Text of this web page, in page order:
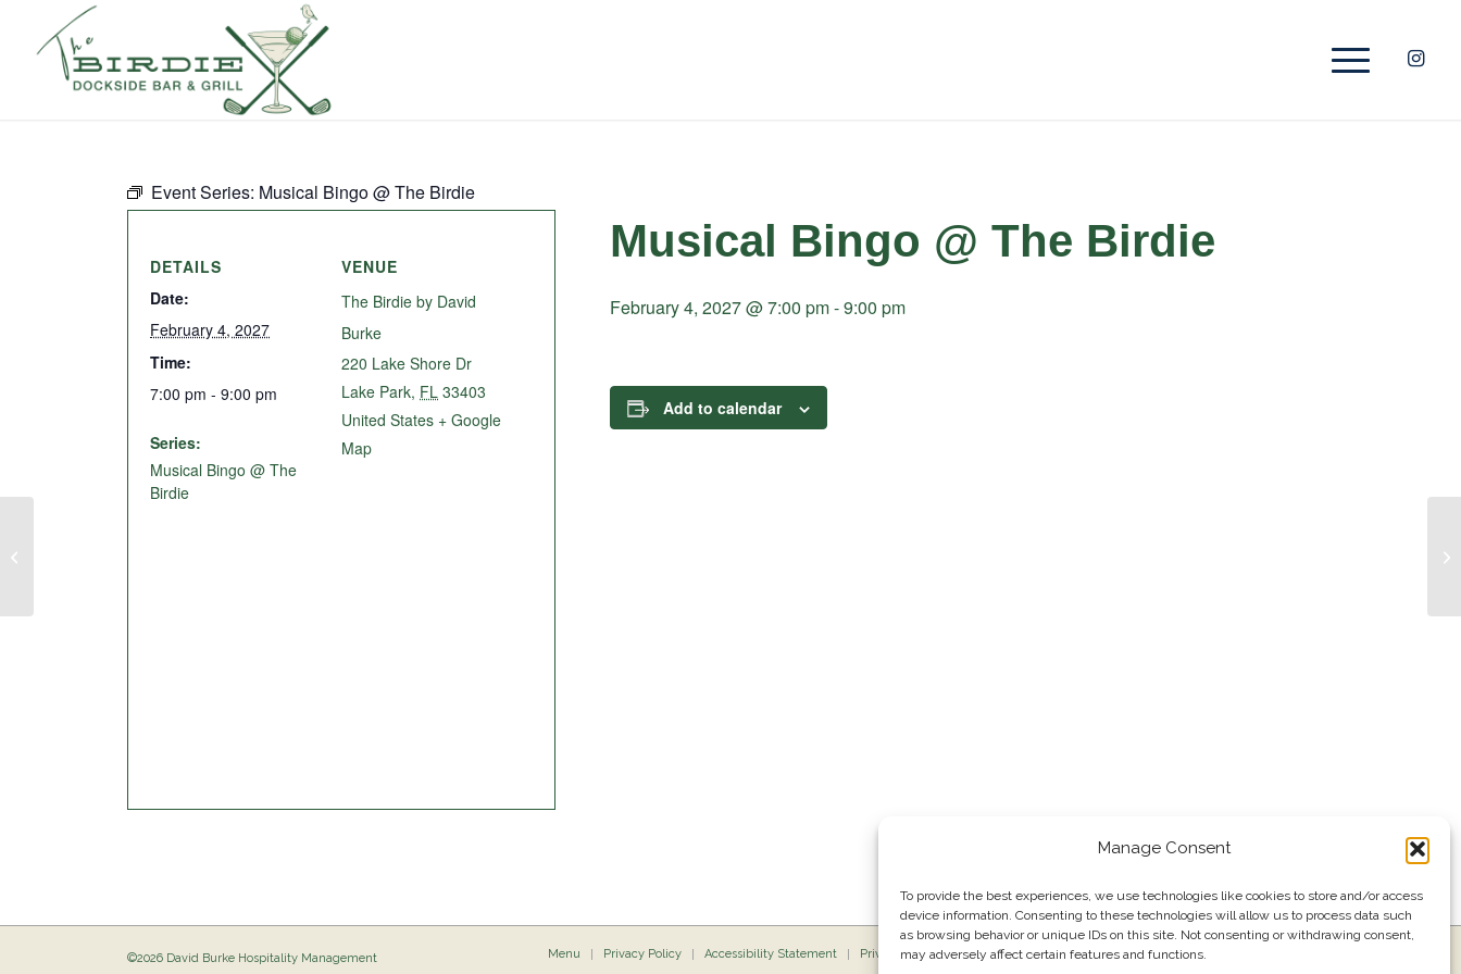
Manage Consent
To provide the best experiences, we use technologies like cookies to store and/or access
device information. Consenting to these technologies will allow us to process data such
as browsing behavior or unique IDs on this site. Not consenting or withdrawing consent,
may adversely affect certain features and functions.
Event Series: Musical Bingo @ The Birdie
Musical Bingo @ The Birdie
February 4, 2027 @ 7:00 pm-9:00 pm
Add to calendar
DETAILS
Date:
February 4, 2027
Time:
7:00 pm - 9:00 pm
Series:
Musical Bingo @ The
Birdie
VENUE
The Birdie by David
Burke
220 Lake Shore Dr
Lake Park, FL 33403
United States + Google
Map
©2026 David Burke Hospitality Management Menu Privacy Policy Accessibility Statement Private Dining Press Events Join our email list 561.484.1220